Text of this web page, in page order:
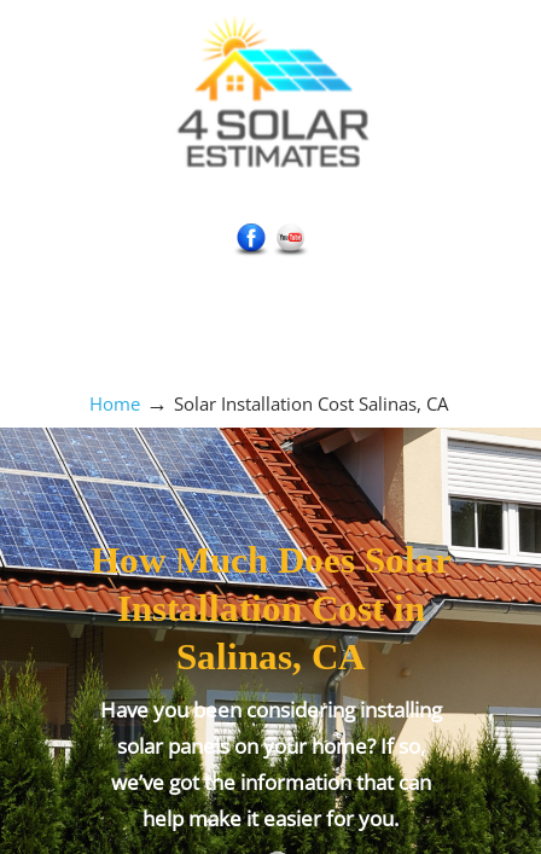
Home → Solar Installation Cost Salinas, CA
How Much Does Solar
Installation Cost in
Salinas, CA
Have you been considering installing
solar panels on your home? If so,
we’ve got the information that can
help make it easier for you.